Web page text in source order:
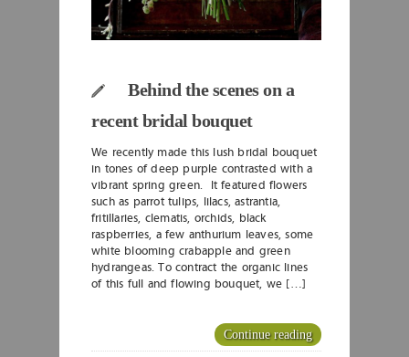
Behind the scenes on a
recent bridal bouquet
We recently made this lush bridal bouquet
in tones of deep purple contrasted with a
vibrant spring green. It featured flowers
such as parrot tulips, lilacs, astrantia,
fritillaries, clematis, orchids, black
raspberries, a few anthurium leaves, some
white blooming crabapple and green
hydrangeas. To contract the organic lines
of this full and flowing bouquet, we […]
Continue reading